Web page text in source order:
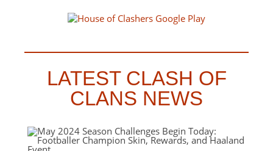
LATEST CLASH OF
CLANS NEWS